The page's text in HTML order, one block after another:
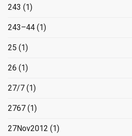
243 (1)
243–44 (1)
25 (1)
26 (1)
27/7 (1)
2767 (1)
27Nov2012 (1)